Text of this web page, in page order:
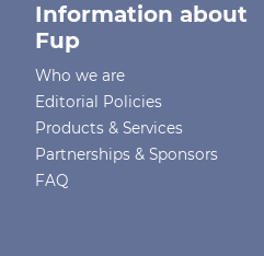
Information about
Fup
Who we are
Editorial Policies
Products & Services
Partnerships & Sponsors
FAQ